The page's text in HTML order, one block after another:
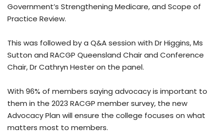
Government’s Strengthening Medicare, and Scope of
Practice Review.
This was followed by a Q&A session with Dr Higgins, Ms
Sutton and RACGP Queensland Chair and Conference
Chair, Dr Cathryn Hester on the panel.
With 96% of members saying advocacy is important to
them in the 2023 RACGP member survey, the new
Advocacy Plan will ensure the college focuses on what
matters most to members.